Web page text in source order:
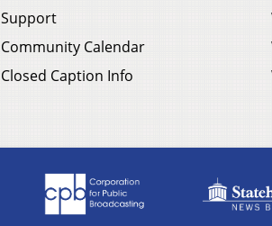
Support
Community Calendar
Closed Caption Info